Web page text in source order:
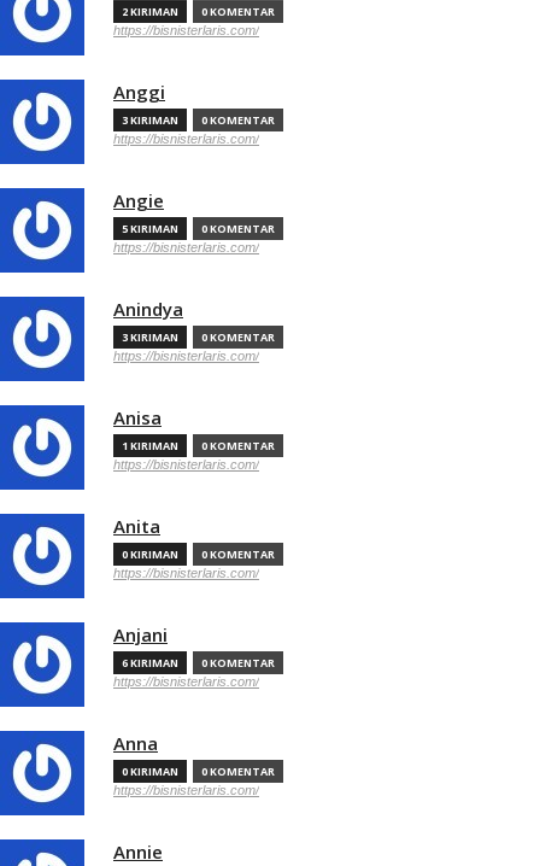
2 KIRIMAN 0 KOMENTAR
https://bisnisterlaris.com/
Anggi
3 KIRIMAN 0 KOMENTAR
https://bisnisterlaris.com/
Angie
5 KIRIMAN 0 KOMENTAR
https://bisnisterlaris.com/
Anindya
3 KIRIMAN 0 KOMENTAR
https://bisnisterlaris.com/
Anisa
1 KIRIMAN 0 KOMENTAR
https://bisnisterlaris.com/
Anita
0 KIRIMAN 0 KOMENTAR
https://bisnisterlaris.com/
Anjani
6 KIRIMAN 0 KOMENTAR
https://bisnisterlaris.com/
Anna
0 KIRIMAN 0 KOMENTAR
https://bisnisterlaris.com/
Annie